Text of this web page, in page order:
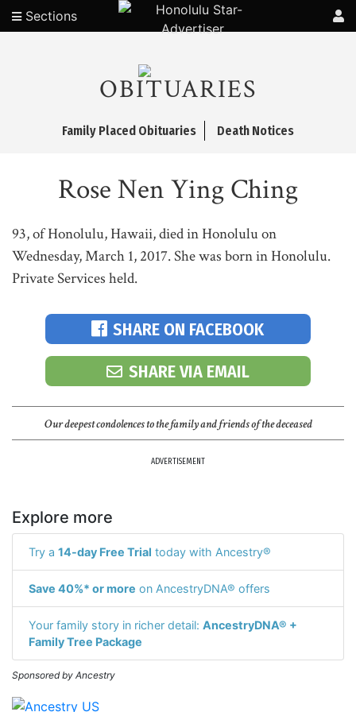
Sections
OBITUARIES
Family Placed Obituaries Death Notices
Rose Nen Ying Ching
93, of Honolulu, Hawaii, died in Honolulu on
Wednesday, March 1, 2017. She was born in Honolulu.
Private Services held.
SHARE ON FACEBOOK
SHARE VIA EMAIL
Our deepest condolences to the family and friends of the deceased
ADVERTISEMENT
Explore more
Try a 14-day Free Trial today with Ancestry®
Save 40%* or more on AncestryDNA® offers
Your family story in richer detail: AncestryDNA® +
Family Tree Package
Sponsored by Ancestry